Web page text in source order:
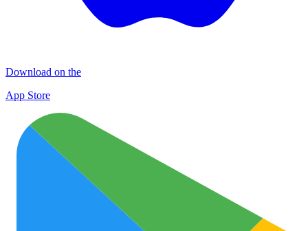
Download on the
App Store